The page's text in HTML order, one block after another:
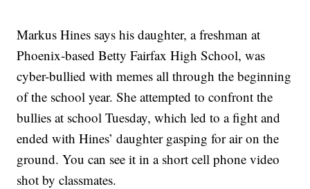
Markus Hines says his daughter, a freshman at
Phoenix-based Betty Fairfax High School, was
cyber-bullied with memes all through the beginning
of the school year. She attempted to confront the
bullies at school Tuesday, which led to a fight and
ended with Hines’ daughter gasping for air on the
ground. You can see it in a short cell phone video
shot by classmates.